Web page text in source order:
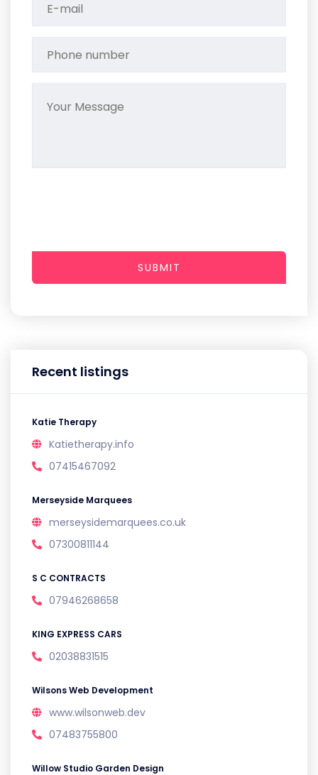
Recent listings
Katie Therapy
Katietherapy.info
07415467092
Merseyside Marquees
merseysidemarquees.co.uk
07300811144
S C CONTRACTS
07946268658
KING EXPRESS CARS
02038831515
Wilsons Web Development
www.wilsonweb.dev
07483755800
Willow Studio Garden Design
SUBMIT